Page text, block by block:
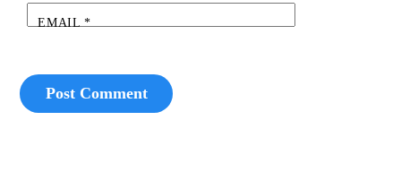
EMAIL *